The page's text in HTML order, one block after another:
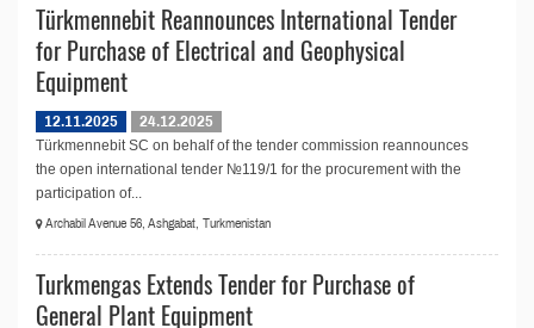
Türkmennebit Reannounces International Tender
for Purchase of Electrical and Geophysical
Equipment
12.11.2025
24.12.2025
Türkmennebit SC on behalf of the tender commission reannounces
the open international tender №119/1 for the procurement with the
participation of...
Archabil Avenue 56, Ashgabat, Turkmenistan
Turkmengas Extends Tender for Purchase of
General Plant Equipment